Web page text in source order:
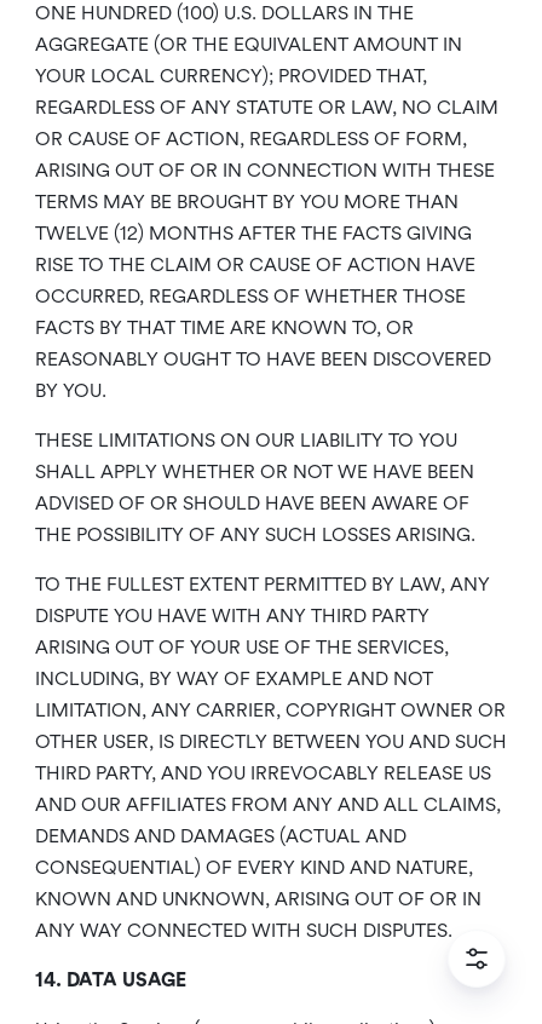
ONE HUNDRED (100) U.S. DOLLARS IN THE
AGGREGATE (OR THE EQUIVALENT AMOUNT IN
YOUR LOCAL CURRENCY); PROVIDED THAT,
REGARDLESS OF ANY STATUTE OR LAW, NO CLAIM
OR CAUSE OF ACTION, REGARDLESS OF FORM,
ARISING OUT OF OR IN CONNECTION WITH THESE
TERMS MAY BE BROUGHT BY YOU MORE THAN
TWELVE (12) MONTHS AFTER THE FACTS GIVING
RISE TO THE CLAIM OR CAUSE OF ACTION HAVE
OCCURRED, REGARDLESS OF WHETHER THOSE
FACTS BY THAT TIME ARE KNOWN TO, OR
REASONABLY OUGHT TO HAVE BEEN DISCOVERED
BY YOU.
THESE LIMITATIONS ON OUR LIABILITY TO YOU
SHALL APPLY WHETHER OR NOT WE HAVE BEEN
ADVISED OF OR SHOULD HAVE BEEN AWARE OF
THE POSSIBILITY OF ANY SUCH LOSSES ARISING.
TO THE FULLEST EXTENT PERMITTED BY LAW, ANY
DISPUTE YOU HAVE WITH ANY THIRD PARTY
ARISING OUT OF YOUR USE OF THE SERVICES,
INCLUDING, BY WAY OF EXAMPLE AND NOT
LIMITATION, ANY CARRIER, COPYRIGHT OWNER OR
OTHER USER, IS DIRECTLY BETWEEN YOU AND SUCH
THIRD PARTY, AND YOU IRREVOCABLY RELEASE US
AND OUR AFFILIATES FROM ANY AND ALL CLAIMS,
DEMANDS AND DAMAGES (ACTUAL AND
CONSEQUENTIAL) OF EVERY KIND AND NATURE,
KNOWN AND UNKNOWN, ARISING OUT OF OR IN
ANY WAY CONNECTED WITH SUCH DISPUTES.
14. DATA USAGE